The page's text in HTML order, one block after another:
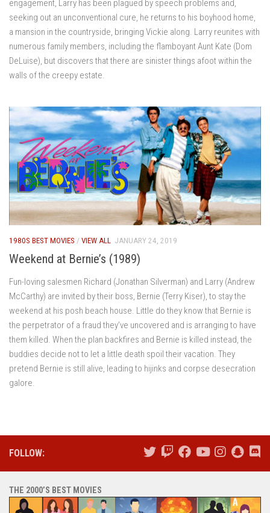
engagement, Larry has been plagued by speech problems and,
seeking out an unconventional cure, he returns to his boyhood home,
a mansion in the countryside, bringing Vickie along. Larry reunites with
numerous family members, including the flamboyant Aunt Kate (Dom
DeLuise), but discovers that there are sinister things afoot within the
walls of the creepy estate.
1980S BEST MOVIES / VIEW ALL JANUARY 24, 2019
Weekend at Bernie’s (1989)
Fun-loving salesmen Richard (Jonathan Silverman) and Larry (Andrew
McCarthy) are invited by their boss, Bernie (Terry Kiser), to stay the
weekend at his posh beach house. Little do they know that Bernie is
the perpetrator of a fraud they’ve uncovered and is arranging to have
them killed. When the plan backfires and Bernie is killed instead, the
buddies decide not to let a little death spoil their vacation. They
pretend Bernie is still alive, leading to hijinks and corpse desecration
galore.
FOLLOW:
THE 2000’S BEST MOVIES